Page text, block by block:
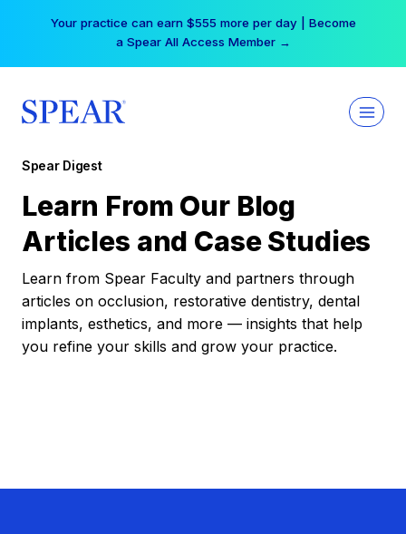
Your practice can earn $555 more per day | Become
a Spear All Access Member →
Spear Digest
Learn From Our Blog
Articles and Case Studies
Learn from Spear Faculty and partners through
articles on occlusion, restorative dentistry, dental
implants, esthetics, and more — insights that help
you refine your skills and grow your practice.